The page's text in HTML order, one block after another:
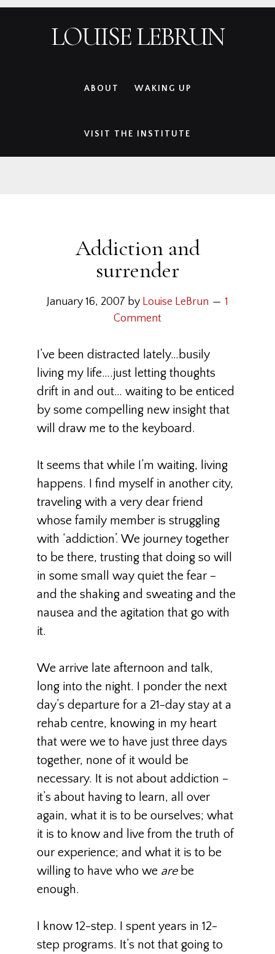
LOUISE LEBRUN
ABOUT WAKING UP
VISIT THE INSTITUTE
Addiction and
surrender
January 16, 2007 by Louise LeBrun
1
Comment
I’ve been distracted lately…busily
living my life….just letting thoughts
drift in and out… waiting to be enticed
by some compelling new insight that
will draw me to the keyboard.
It seems that while I’m waiting, living
happens. I find myself in another city,
traveling with a very dear friend
whose family member is struggling
with ‘addiction’. We journey together
to be there, trusting that doing so will
in some small way quiet the fear –
and the shaking and sweating and the
nausea and the agitation that go with
it.
We arrive late afternoon and talk,
long into the night. I ponder the next
day’s departure for a 21-day stay at a
rehab centre, knowing in my heart
that were we to have just three days
together, none of it would be
necessary. It is not about addiction –
it’s about having to learn, all over
again, what it is to be ourselves; what
it is to know and live from the truth of
our experience; and what it is to be
willing to have who we arebe
enough.
I know 12-step. I spent years in 12-
step programs. It’s not that going to